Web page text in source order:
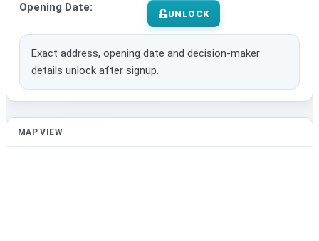
Opening Date: UNLOCK
Exact address, opening date and decision-maker
details unlock after signup.
MAP VIEW